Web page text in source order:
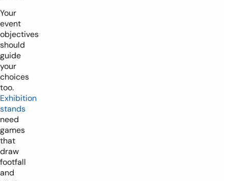
Your
event
objectives
should
guide
your
choices
too.
Exhibition
stands
need
games
that
draw
footfall
and